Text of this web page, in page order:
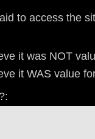
to access the
it was NOT
it WAS value